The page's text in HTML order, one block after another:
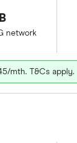
network
mth. T&Cs apply.